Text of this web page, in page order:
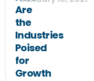
Are
the
Industries
Poised
for
Growth